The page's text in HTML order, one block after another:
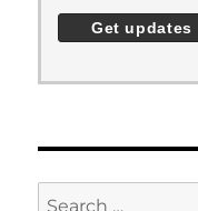
Search